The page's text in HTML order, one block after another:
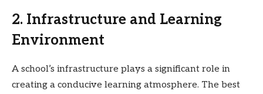
2. Infrastructure and Learning
Environment
A school’s infrastructure plays a significant role in
creating a conducive learning atmosphere. The best